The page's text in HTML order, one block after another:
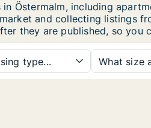
Östermalm, including
and collecting listings
they are published, so
type... What size